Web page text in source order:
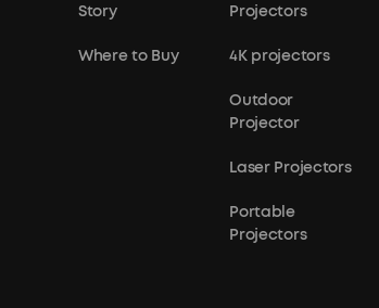
Story
Where to Buy
Projectors
4K projectors
Outdoor
Projector
Laser Projectors
Portable
Projectors